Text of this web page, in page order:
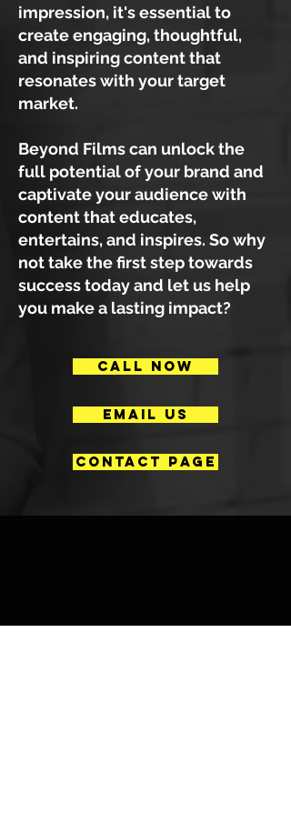
impression, it's essential to
create engaging, thoughtful,
and inspiring content that
resonates with your target
market.
Beyond Films can unlock the
full potential of your brand and
captivate your audience with
content that educates,
entertains, and inspires. So why
not take the first step towards
success today and let us help
you make a lasting impact?
CALL NOW
EMAIL US
CONTACT PAGE